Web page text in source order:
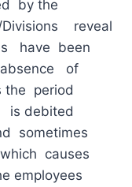
by the
Divisions reveal
have been
of
period
is debited
sometimes
causes
employees